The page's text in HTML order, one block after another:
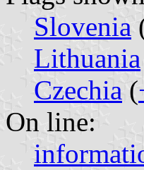
Slovenia
Lithuania
Czechia (
On line: